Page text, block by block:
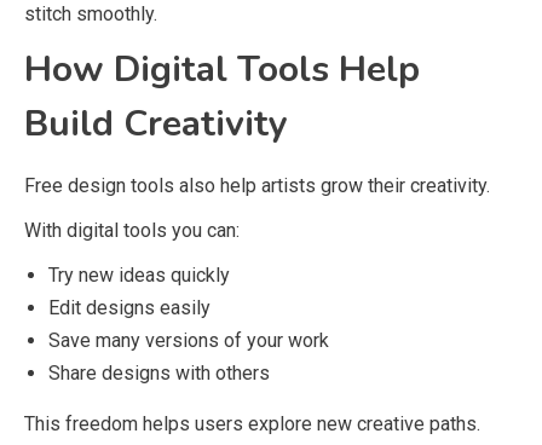
stitch smoothly.
How Digital Tools Help
Build Creativity
Free design tools also help artists grow their creativity.
With digital tools you can:
Try new ideas quickly
Edit designs easily
Save many versions of your work
Share designs with others
This freedom helps users explore new creative paths.